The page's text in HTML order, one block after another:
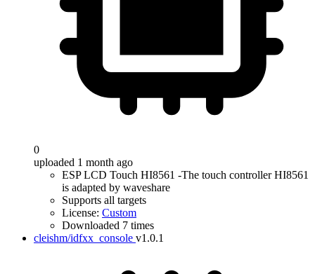
0
uploaded 1 month ago
ESP LCD Touch HI8561 -The touch controller HI8561
is adapted by waveshare
Supports all targets
License: Custom
Downloaded 7 times
cleishm/idfxx_console v1.0.1